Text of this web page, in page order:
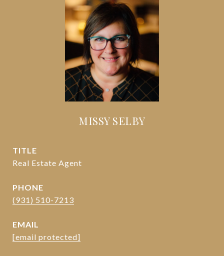
MISSY SELBY
TITLE
Real Estate Agent
PHONE
(931) 510-7213
EMAIL
[email protected]